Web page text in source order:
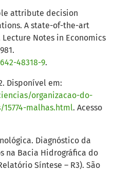
attribute decision
A state-of-the-art
Lecture Notes in Economics
48318-9.
Disponível em:
organizacao-do-
malhas.html. Acesso
Diagnóstico da
na Bacia Hidrográfica do
Síntese – R3). São